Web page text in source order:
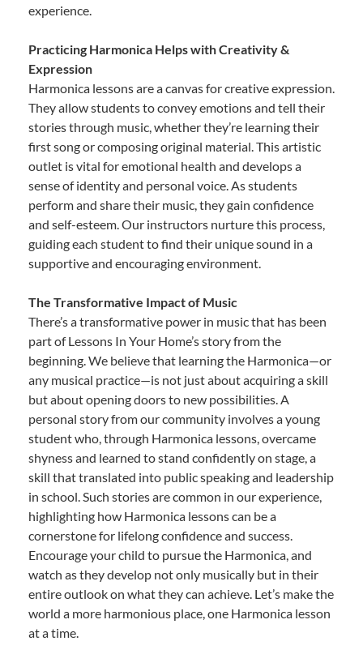
experience.
Practicing Harmonica Helps with Creativity &
Expression
Harmonica lessons are a canvas for creative expression.
They allow students to convey emotions and tell their
stories through music, whether they’re learning their
first song or composing original material. This artistic
outlet is vital for emotional health and develops a
sense of identity and personal voice. As students
perform and share their music, they gain confidence
and self-esteem. Our instructors nurture this process,
guiding each student to find their unique sound in a
supportive and encouraging environment.
The Transformative Impact of Music
There’s a transformative power in music that has been
part of Lessons In Your Home’s story from the
beginning. We believe that learning the Harmonica—or
any musical practice—is not just about acquiring a skill
but about opening doors to new possibilities. A
personal story from our community involves a young
student who, through Harmonica lessons, overcame
shyness and learned to stand confidently on stage, a
skill that translated into public speaking and leadership
in school. Such stories are common in our experience,
highlighting how Harmonica lessons can be a
cornerstone for lifelong confidence and success.
Encourage your child to pursue the Harmonica, and
watch as they develop not only musically but in their
entire outlook on what they can achieve. Let’s make the
world a more harmonious place, one Harmonica lesson
at a time.